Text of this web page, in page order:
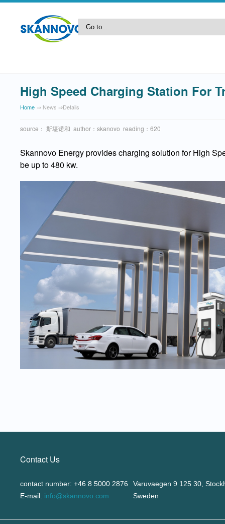
High Speed Charging Station For
Home ⇒ News ⇒details
source： 斯堪诺和 author：skanovo reading：620
Skannovo Energy provides charging solution for High
be up to 480 kw.
Contact Us
contact number: +46 8 5000 2876
E-mail: info@skannovo.com
Varuvaegen 9 125 30,
Sweden